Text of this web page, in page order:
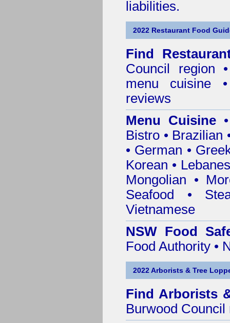
liabilities.
2022 Restaurant Food
Find
Council
region
menu cuisine
reviews
Menu Cuisine
Bistro • Brazilian
• German •
Korean •
Mongolian •
Seafood •
Vietnamese
NSW Food
Food Authority •
2022 Arborists & Tree
Find Arborists
Burwood Council